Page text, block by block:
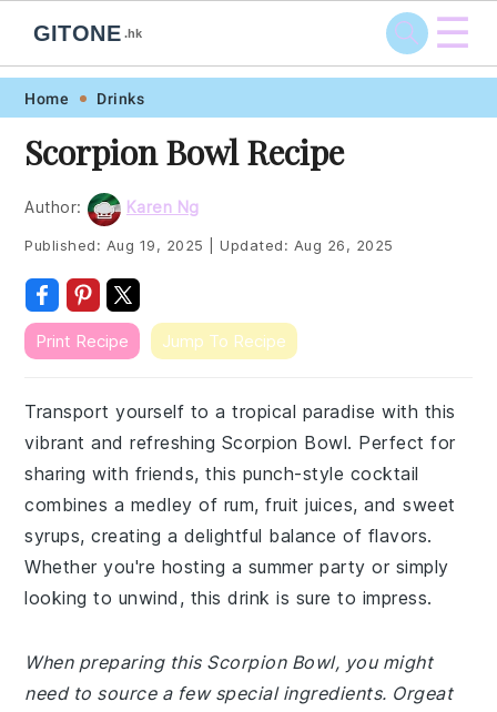
Skip
primary
navigation
Skip
main
content
Skip
primary
sidebar
Skip
footer
GITONE .hk ☰
Home Drinks
Scorpion Bowl Recipe
Author: Karen Ng
Published: Aug 19, 2025 Updated: Aug 26, 2025
Print Recipe Jump To Recipe
Transport yourself to a tropical paradise with this
vibrant and refreshing Scorpion Bowl. Perfect for
sharing with friends, this punch-style cocktail
combines a medley of rum, fruit juices, and sweet
syrups, creating a delightful balance of flavors.
Whether you're hosting a summer party or simply
looking to unwind, this drink is sure to impress.
When preparing this Scorpion Bowl, you might
need to source a few special ingredients. Orgeat